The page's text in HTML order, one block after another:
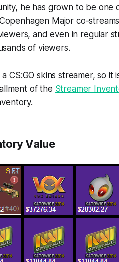
he has grown to be one
Major co-
and even in regular
of viewers.
CS:GO skins streamer, so it
of the Streamer
Value